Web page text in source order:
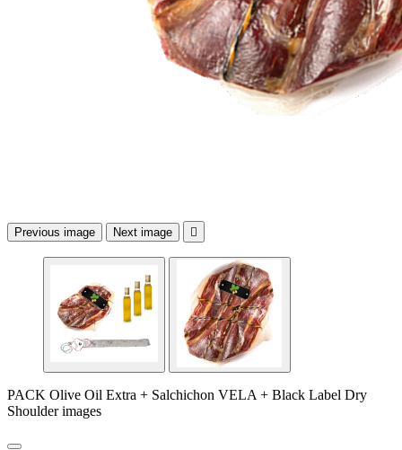
Previous image Next image 
PACK Olive Oil Extra + Salchichon VELA + Black Label Dry
Shoulder images